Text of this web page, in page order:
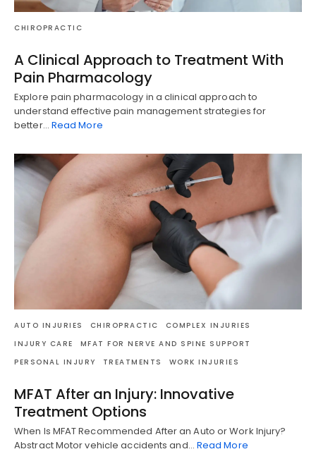
CHIROPRACTIC
A Clinical Approach to Treatment With
Pain Pharmacology
Explore pain pharmacology in a clinical approach to
understand effective pain management strategies for
better… Read More
AUTO INJURIES CHIROPRACTIC
COMPLEX INJURIES
INJURY CARE
MFAT FOR NERVE AND SPINE SUPPORT
PERSONAL INJURY
TREATMENTS WORK INJURIES
MFAT After an Injury: Innovative
Treatment Options
When Is MFAT Recommended After an Auto or Work Injury?
Abstract Motor vehicle accidents and… Read More